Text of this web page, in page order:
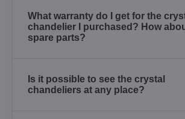
What warranty do I get for the
chandelier I purchased? How
spare parts?
Is it possible to see the crystal
chandeliers at any place?